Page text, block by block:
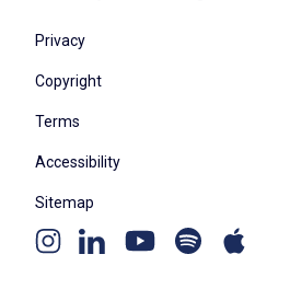
Privacy
Copyright
Terms
Accessibility
Sitemap
Instagram
Linkedin YoutubeSpotify